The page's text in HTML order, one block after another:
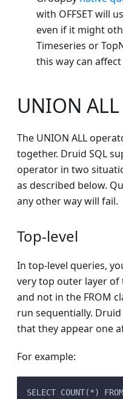
with OFFSET will
even if it might
Timeseries or
this way can
UNION ALL
The UNION ALL
together. Druid SQL
operator in two
as described below.
any other way will fail.
Top-level
In top-level queries,
very top outer layer of
and not in the FROM
run sequentially.
that they appear one
For example:
SELECT COUNT(*)